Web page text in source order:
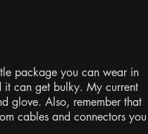
package you can wear in
it can get bulky. My current
glove. Also, remember that
cables and connectors you